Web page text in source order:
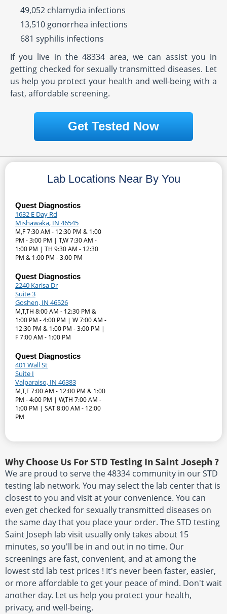
49,052 chlamydia infections
13,510 gonorrhea infections
681 syphilis infections
If you live in the 48334 area, we can assist you in
getting checked for sexually transmitted diseases. Let
us help you protect your health and well-being with a
fast, affordable screening.
Get Tested Now
Lab Locations Near By You
Quest Diagnostics
1632 E Day Rd
Mishawaka, IN 46545
M,F 7:30 AM - 12:30 PM & 1:00
PM - 3:00 PM | T,W 7:30 AM -
1:00 PM | TH 9:30 AM - 12:30
PM & 1:00 PM - 3:00 PM
Quest Diagnostics
2240 Karisa Dr
Suite 3
Goshen, IN 46526
M,T,TH 8:00 AM - 12:30 PM &
1:00 PM - 4:00 PM | W 7:00 AM -
12:30 PM & 1:00 PM - 3:00 PM |
F 7:00 AM - 1:00 PM
Quest Diagnostics
401 Wall St
Suite I
Valparaiso, IN 46383
M,T,F 7:00 AM - 12:00 PM & 1:00
PM - 4:00 PM | W,TH 7:00 AM -
1:00 PM | SAT 8:00 AM - 12:00
PM
Why Choose Us For STD Testing In Saint Joseph ?
We are proud to serve the 48334 community in our STD
testing lab network. You may select the lab center that is
closest to you and visit at your convenience. You can
even get checked for sexually transmitted diseases on
the same day that you place your order. The STD testing
Saint Joseph lab visit usually only takes about 15
minutes, so you'll be in and out in no time. Our
screenings are fast, convenient, and at among the
lowest std lab test prices ! It's never been faster, easier,
or more affordable to get your peace of mind. Don't wait
another day. Let us help you protect your health,
privacy, and well-being.